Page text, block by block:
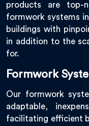
products are top-
formwork systems
buildings with
in addition to the
for.
Formwork
Our formwork
adaptable,
facilitating efficient